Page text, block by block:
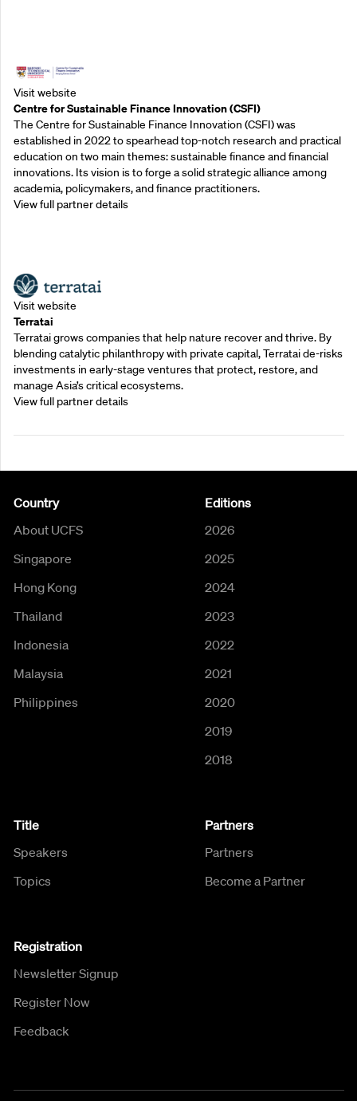
Visit website
Centre for Sustainable Finance Innovation (CSFI)
The Centre for Sustainable Finance Innovation (CSFI) was
established in 2022 to spearhead top-notch research and practical
education on two main themes: sustainable finance and financial
innovations. Its vision is to forge a solid strategic alliance among
academia, policymakers, and finance practitioners.
View full partner details
Visit website
Terratai
Terratai grows companies that help nature recover and thrive. By
blending catalytic philanthropy with private capital, Terratai de-risks
investments in early-stage ventures that protect, restore, and
manage Asia’s critical ecosystems.
View full partner details
Country
About UCFS
Singapore
Hong Kong
Thailand
Indonesia
Malaysia
Philippines
Editions
2026
2025
2024
2023
2022
2021
2020
2019
2018
Title
Speakers
Topics
Partners
Partners
Become a Partner
Registration
Newsletter Signup
Register Now
Feedback